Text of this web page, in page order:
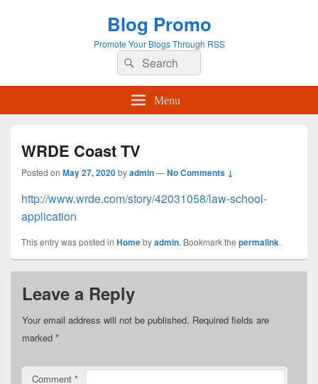
Blog Promo
Promote Your Blogs Through RSS
Search
for:
Search
Menu
WRDE Coast TV
Posted on May 27, 2020byadmin—No Comments ↓
http://www.wrde.com/story/42031058/law-school-
application
This entry was posted in Homebyadmin. Bookmark the permalink.
Leave a Reply
Your email address will not be published. Required fields are
marked *
Comment *